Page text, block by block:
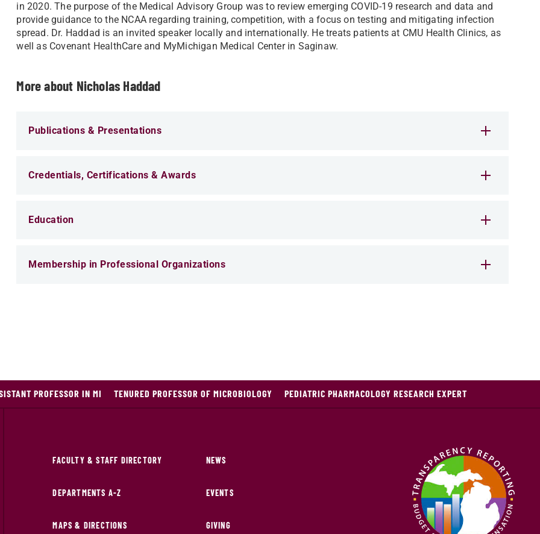
in 2020. The purpose of the Medical Advisory Group was to review emerging COVID-19 research and data and
provide guidance to the NCAA regarding training, competition, with a focus on testing and mitigating infection
spread. Dr. Haddad is an invited speaker locally and internationally. He treats patients at CMU Health Clinics, as
well as Covenant HealthCare and MyMichigan Medical Center in Saginaw.
More about Nicholas Haddad
Publications & Presentations
Credentials, Certifications & Awards
Education
Membership in Professional Organizations
PROFESSOR IN MI TENURED PROFESSOR OF MICROBIOLOGY PEDIATRIC PHARMACOLOGY RESEARCH EXPERT
FACULTY & STAFF DIRECTORY
DEPARTMENTS A-Z
MAPS & DIRECTIONS
NEWS
EVENTS
GIVING